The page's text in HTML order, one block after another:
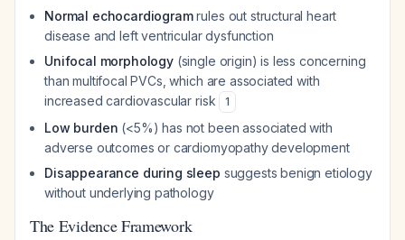
Normal echocardiogramrules out structural heart
disease and left ventricular dysfunction
Unifocal morphology(single origin) is less concerning
than multifocal PVCs, which are associated with
increased cardiovascular risk
1
Low burden (<5%) has not been associated with
adverse outcomes or cardiomyopathy development
Disappearance during sleep suggests benign etiology
without underlying pathology
The Evidence Framework